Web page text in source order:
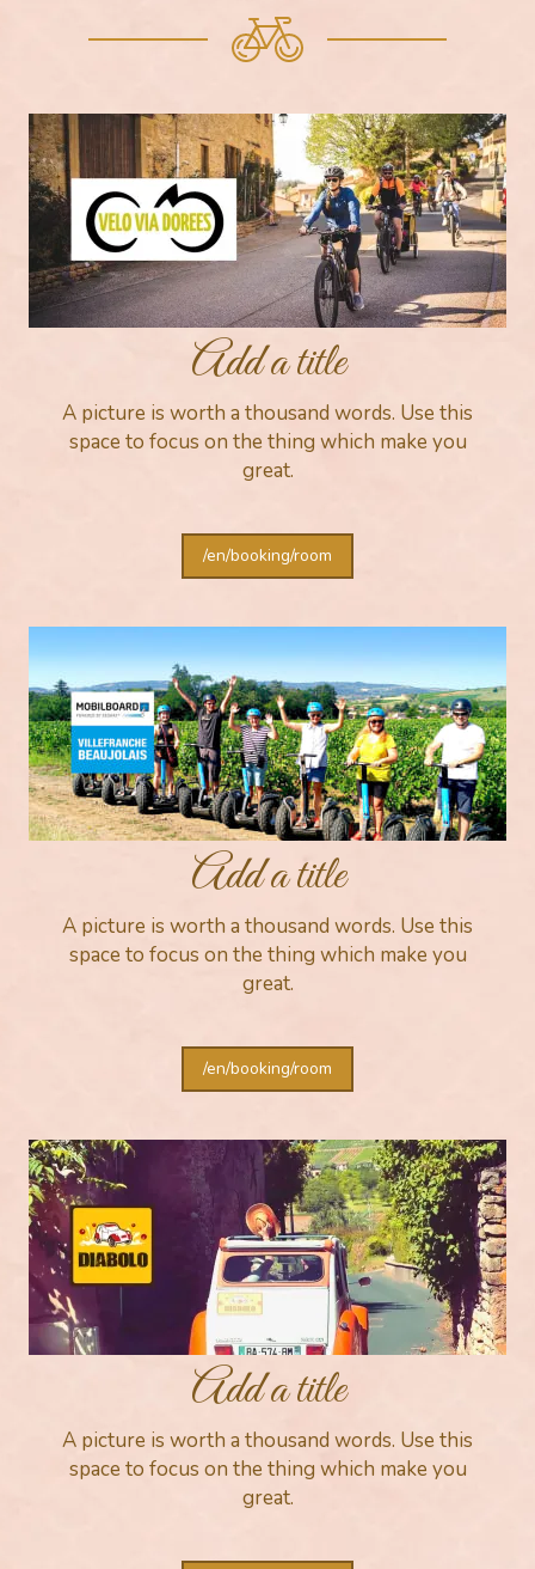
Add a title
A picture is worth a thousand words. Use this
space to focus on the thing which make you
great.
/en/booking/room
Add a title
A picture is worth a thousand words. Use this
space to focus on the thing which make you
great.
/en/booking/room
Add a title
A picture is worth a thousand words. Use this
space to focus on the thing which make you
great.